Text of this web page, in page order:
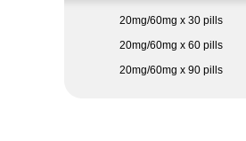
20mg/60mg x 30 pills
20mg/60mg x 60 pills
20mg/60mg x 90 pills